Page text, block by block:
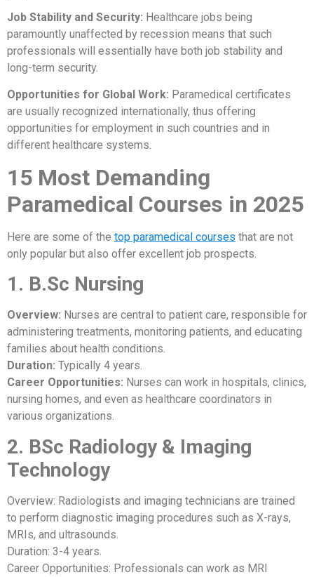
Job Stability and Security: Healthcare jobs being
paramountly unaffected by recession means that such
professionals will essentially have both job stability and
long-term security.
Opportunities for Global Work: Paramedical certificates
are usually recognized internationally, thus offering
opportunities for employment in such countries and in
different healthcare systems.
15 Most Demanding
Paramedical Courses in 2025
Here are some of the top paramedical courses that are not
only popular but also offer excellent job prospects.
1. B.Sc Nursing
Overview: Nurses are central to patient care, responsible for
administering treatments, monitoring patients, and educating
families about health conditions.
Duration: Typically 4 years.
Career Opportunities: Nurses can work in hospitals, clinics,
nursing homes, and even as healthcare coordinators in
various organizations.
2. BSc Radiology & Imaging
Technology
Overview: Radiologists and imaging technicians are trained
to perform diagnostic imaging procedures such as X-rays,
MRIs, and ultrasounds.
Duration: 3-4 years.
Career Opportunities: Professionals can work as MRI